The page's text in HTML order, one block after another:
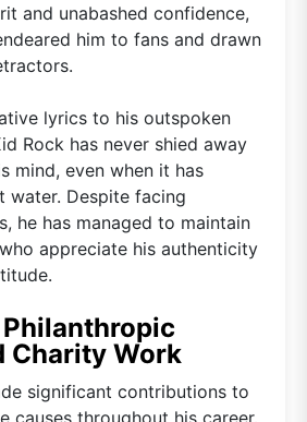
and unabashed confidence,
him to fans and drawn
lyrics to his outspoken
Rock has never shied away
mind, even when it has
water. Despite facing
he has managed to maintain
appreciate his authenticity
Charity Work
significant contributions to
causes throughout his career.